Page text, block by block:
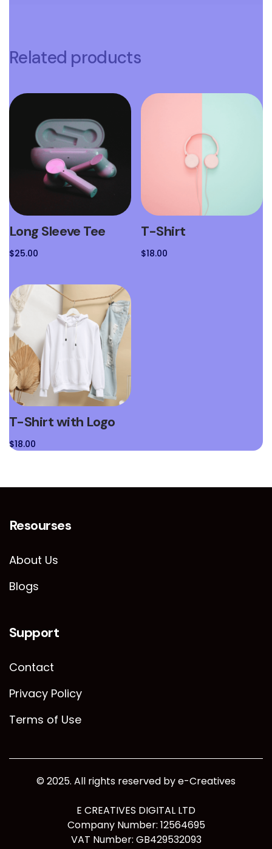
Related products
Long Sleeve Tee
$25.00
T-Shirt
$18.00
T-Shirt with Logo
$18.00
Resourses
About Us
Blogs
Support
Contact
Privacy Policy
Terms of Use
© 2025. All rights reserved by e-Creatives
E CREATIVES DIGITAL LTD
Company Number: 12564695
VAT Number: GB429532093